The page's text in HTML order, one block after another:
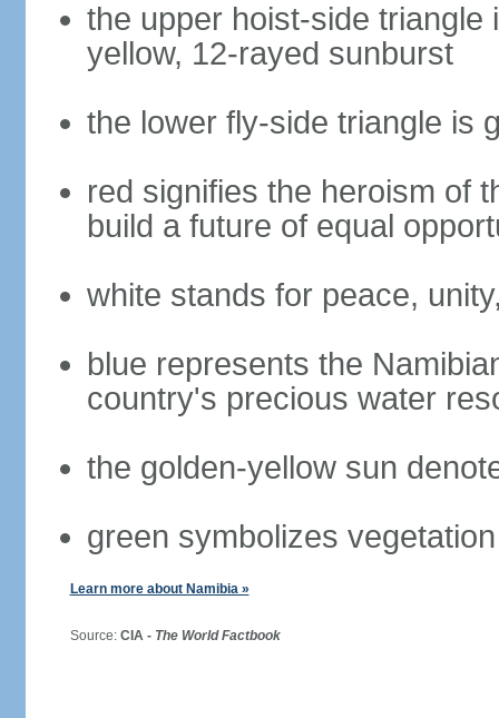
the upper hoist-side triangle
yellow, 12-rayed sunburst
the lower fly-side triangle is
red signifies the heroism of
build a future of equal
white stands for peace,
blue represents the
country's precious water
the golden-yellow sun
green symbolizes
Learn more about Namibia »
Source: CIA - The World Factbook